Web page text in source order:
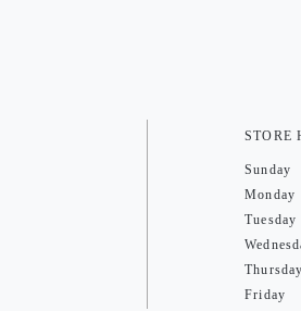
STORE
Sunday
Monday
Tuesday
Thursday
Friday